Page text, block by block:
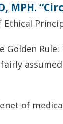
MPH.
Ethical
Golden
of